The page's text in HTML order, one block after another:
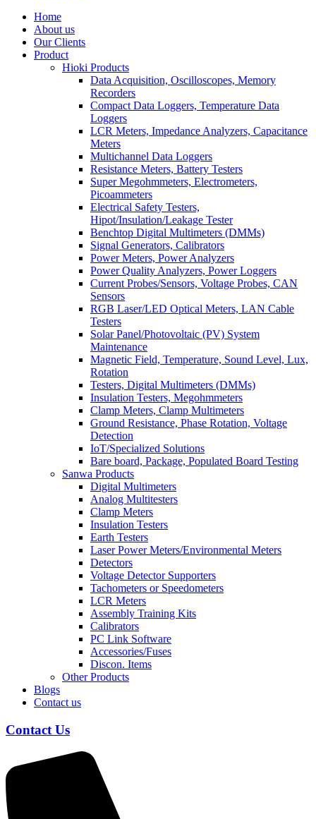
Home
About us
Our Clients
Product
Hioki Products
Data Acquisition, Oscilloscopes, Memory
Recorders
Compact Data Loggers, Temperature Data
Loggers
LCR Meters, Impedance Analyzers, Capacitance
Meters
Multichannel Data Loggers
Resistance Meters, Battery Testers
Super Megohmmeters, Electrometers,
Picoammeters
Electrical Safety Testers,
Hipot/Insulation/Leakage Tester
Benchtop Digital Multimeters (DMMs)
Signal Generators, Calibrators
Power Meters, Power Analyzers
Power Quality Analyzers, Power Loggers
Current Probes/Sensors, Voltage Probes, CAN
Sensors
RGB Laser/LED Optical Meters, LAN Cable
Testers
Solar Panel/Photovoltaic (PV) System
Maintenance
Magnetic Field, Temperature, Sound Level, Lux,
Rotation
Testers, Digital Multimeters (DMMs)
Insulation Testers, Megohmmeters
Clamp Meters, Clamp Multimeters
Ground Resistance, Phase Rotation, Voltage
Detection
IoT/Specialized Solutions
Bare board, Package, Populated Board Testing
Sanwa Products
Digital Multimeters
Analog Multitesters
Clamp Meters
Insulation Testers
Earth Testers
Laser Power Meters/Environmental Meters
Detectors
Voltage Detector Supporters
Tachometers or Speedometers
LCR Meters
Assembly Training Kits
Calibrators
PC Link Software
Accessories/Fuses
Discon. Items
Other Products
Blogs
Contact us
Contact Us